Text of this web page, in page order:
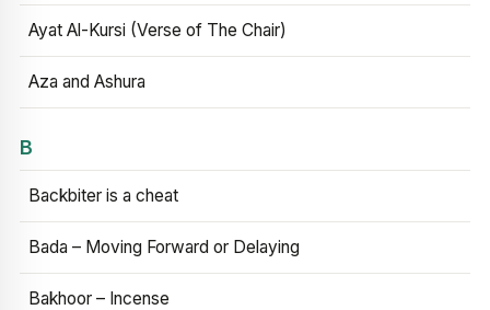
Ayat Al-Kursi (Verse of The Chair)
Aza and Ashura
B
Backbiter is a cheat
Bada – Moving Forward or Delaying
Bakhoor – Incense